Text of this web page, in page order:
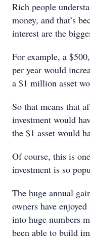
Rich people
money, and that’s
interest are the
For example, a
per year would
a $1 million asset
So that means that
investment would
the $1 asset would
Of course, this is
investment is so
The huge annual
owners have
into huge numbers
been able to build